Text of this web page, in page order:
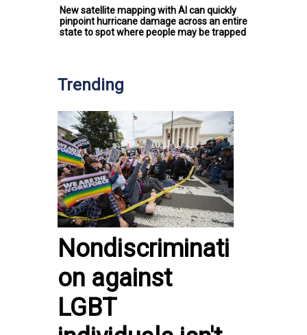
New satellite mapping with AI can quickly
pinpoint hurricane damage across an entire
state to spot where people may be trapped
Trending
Nondiscriminati
on against
LGBT